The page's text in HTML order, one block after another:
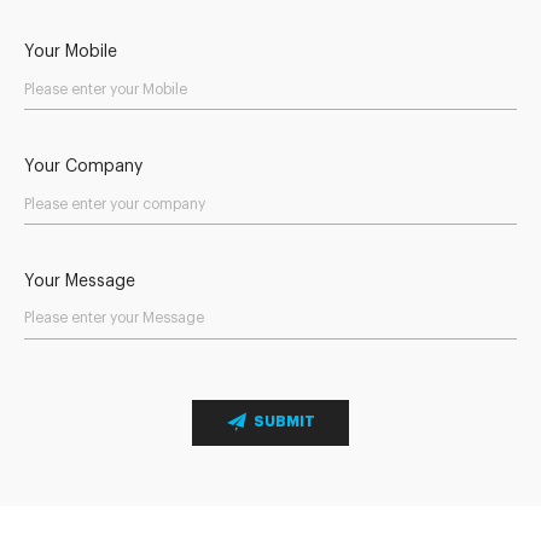
Your Mobile
Your Company
Your Message
SUBMIT